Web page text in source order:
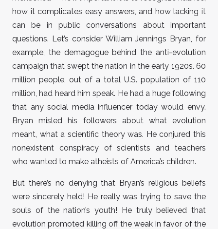
how it complicates easy answers, and how lacking it
can be in public conversations about important
questions. Let’s consider William Jennings Bryan, for
example, the demagogue behind the anti-evolution
campaign that swept the nation in the early 1920s. 60
million people, out of a total U.S. population of 110
million, had heard him speak. He had a huge following
that any social media influencer today would envy.
Bryan misled his followers about what evolution
meant, what a scientific theory was. He conjured this
nonexistent conspiracy of scientists and teachers
who wanted to make atheists of America’s children.
But there’s no denying that Bryan’s religious beliefs
were sincerely held! He really was trying to save the
souls of the nation’s youth! He truly believed that
evolution promoted killing off the weak in favor of the